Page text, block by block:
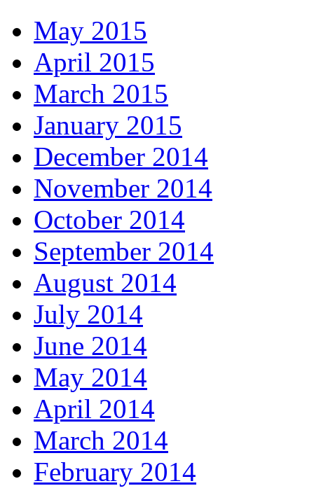
May 2015
April 2015
March 2015
January 2015
December 2014
November 2014
October 2014
September 2014
August 2014
July 2014
June 2014
May 2014
April 2014
March 2014
February 2014